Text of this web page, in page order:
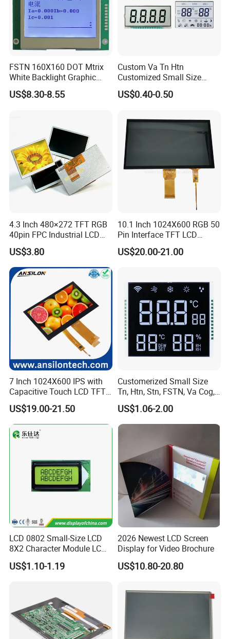
FSTN 160X160 DOT Mtrix
White Backlight Graphic
LCD Display
US$8.30-8.55
Custom Va Tn Htn
Customized Small Size
Panel Module
Customization Free Design
Low Power Monochrome
LCD Display
US$0.40-0.50
4.3 Inch 480×272 TFT RGB
40pin FPC Industrial LCD
Display Module
US$3.80
10.1 Inch 1024X600 RGB 50
Pin Interface TFT LCD
Display Touch Screen with
Driver IC Gt911
US$20.00-21.00
7 Inch 1024X600 IPS with
Capacitive Touch LCD TFT
Display
US$19.00-21.50
Customerized Small Size
Tn, Htn, Stn, FSTN, Va Cog,
COB Monocrome LCD Panel
with Backlight LCD
Tftmodule for Pinconnector,
US$1.06-2.00
LCD 0802 Small-Size LCD
8X2 Character Module LCM
Module COB Screen Display
US$1.10-1.19
2026 Newest LCD Screen
Display for Video Brochure
US$10.80-20.80